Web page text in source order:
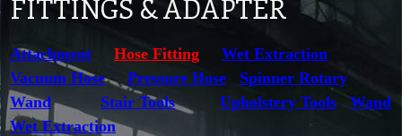
FITTINGS & ADAPTER
Attachment Hose Fitting
Wet Extraction
Vacuum Hose
Pressure Hose
Spinner Rotary
Wand
Stair Tools Upholstery Tools
Wand
Wet Extraction